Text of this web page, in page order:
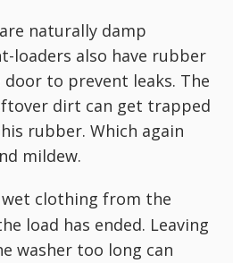
naturally damp
loaders also have rubber
to prevent leaks. The
dirt can get trapped
rubber. Which again
mildew.
clothing from the
load has ended. Leaving
washer too long can